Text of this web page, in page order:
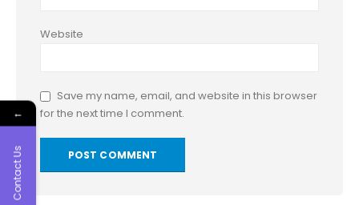
Website
Save my name, email, and website in this browser
for the next time I comment.
←
Contact Us